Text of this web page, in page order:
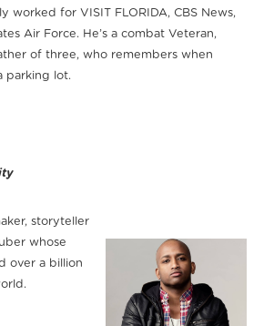
worked for VISIT FLORIDA, CBS News,
Air Force. He’s a combat Veteran,
of three, who remembers when
parking lot.
storyteller
whose
over a billion